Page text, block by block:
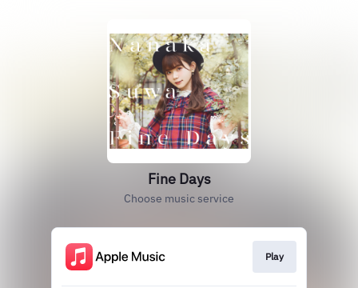
Fine Days
Choose music service
Play